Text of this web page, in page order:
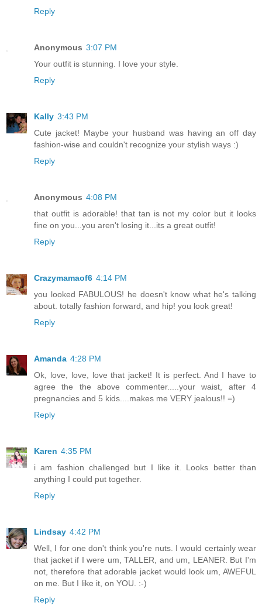
Reply
Anonymous 3:07 PM
Your outfit is stunning. I love your style.
Reply
Kally 3:43 PM
Cute jacket! Maybe your husband was having an off day
fashion-wise and couldn't recognize your stylish ways :)
Reply
Anonymous 4:08 PM
that outfit is adorable! that tan is not my color but it looks
fine on you...you aren't losing it...its a great outfit!
Reply
Crazymamaof6 4:14 PM
you looked FABULOUS! he doesn't know what he's talking
about. totally fashion forward, and hip! you look great!
Reply
Amanda 4:28 PM
Ok, love, love, love that jacket! It is perfect. And I have to
agree the the above commenter.....your waist, after 4
pregnancies and 5 kids....makes me VERY jealous!! =)
Reply
Karen 4:35 PM
i am fashion challenged but I like it. Looks better than
anything I could put together.
Reply
Lindsay 4:42 PM
Well, I for one don't think you're nuts. I would certainly wear
that jacket if I were um, TALLER, and um, LEANER. But I'm
not, therefore that adorable jacket would look um, AWEFUL
on me. But I like it, on YOU. :-)
Reply